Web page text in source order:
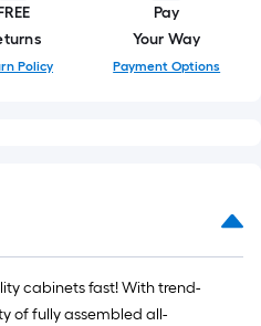
Policy
Pay
Your Way
Payment Options
cabinets fast! With trend-
of fully assembled all-